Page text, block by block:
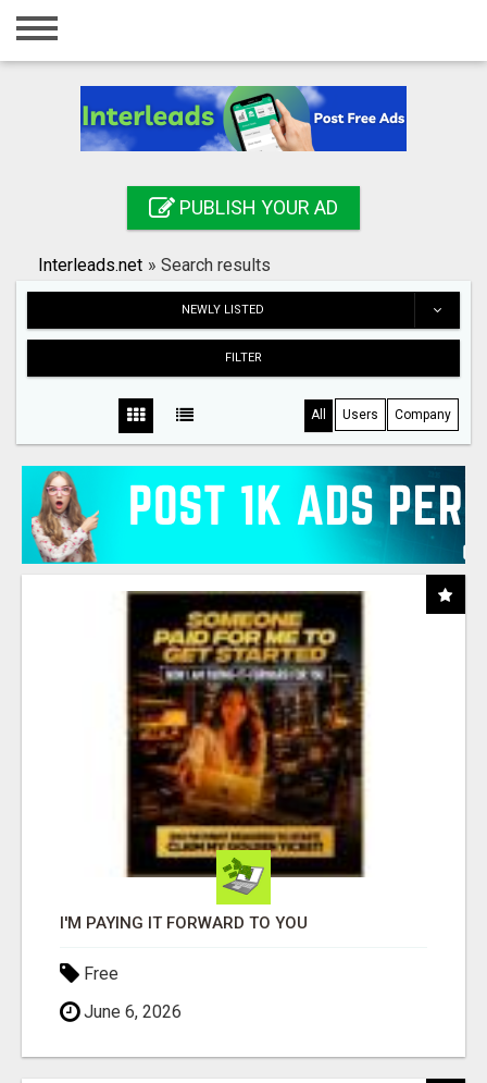
Home
Registration
Search
PUBLISH YOUR AD
Interleads.net » Search results
NEWLY LISTED
FILTER
All Users Company
I'M PAYING IT FORWARD TO YOU
Free
June 6, 2026